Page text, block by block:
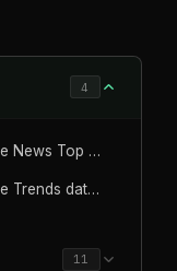
4
Google News Top News API
Google Trends data for AI assistants
11